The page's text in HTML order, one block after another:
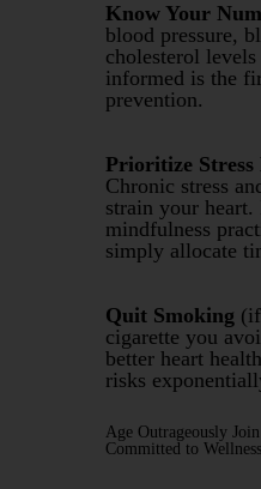
Know Your
blood pressure,
cholesterol
informed is the
prevention.
Prioritize Stress
Chronic stress
strain your
mindfulness
simply allocate
Quit Smoking
cigarette you
better heart
risks
Age Outrageously
Committed to Wellness